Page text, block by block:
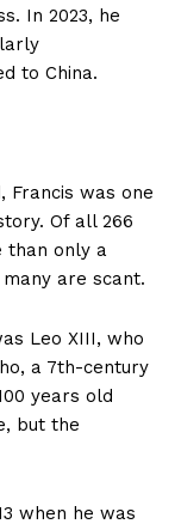
In 2023, he
to China.
Francis was one
Of all 266
than only a
are scant.
Leo XIII, who
a 7th-century
years old
but the
when he was